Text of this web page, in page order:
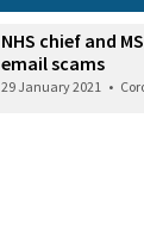
NHS chief and
email scams
29 January 2021 •